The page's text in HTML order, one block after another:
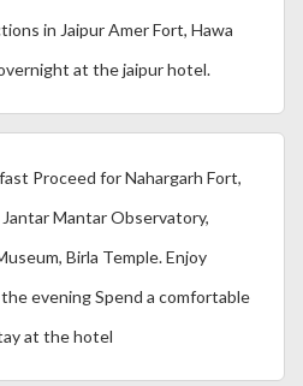
in Jaipur Amer Fort, Hawa
at the jaipur hotel.
Proceed for Nahargarh Fort,
Mantar Observatory,
Birla Temple. Enjoy
evening Spend a comfortable
at the hotel